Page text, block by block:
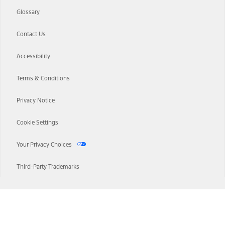
Glossary
Contact Us
Accessibility
Terms & Conditions
Privacy Notice
Cookie Settings
Your Privacy Choices
Third-Party Trademarks